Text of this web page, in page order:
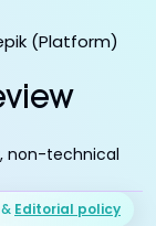
(Platform)
non-technical
& Editorial policy